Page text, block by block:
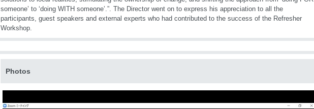
someone’ to ‘doing WITH someone’.”. The Director went on to express his appreciation to all the
participants, guest speakers and external experts who had contributed to the success of the Refresher
Workshop.
Photos